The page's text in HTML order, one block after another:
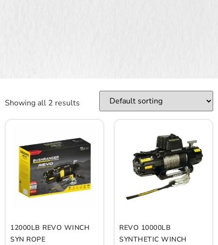
Showing all 2 results
12000LB REVO WINCH
SYN ROPE
REVO 10000LB
SYNTHETIC WINCH